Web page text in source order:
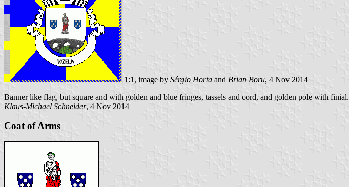
1:1, image by Sérgio Horta and Brian Boru, 4 Nov 2014
Banner like flag, but square and with golden and blue fringes, tassels and cord, and golden pole with finial.
Klaus-Michael Schneider, 4 Nov 2014
Coat of Arms